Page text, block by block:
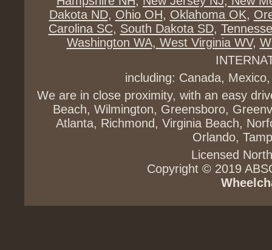
Dakota ND, Ohio OH, Oklahoma OK,
Carolina SC, South Dakota SD,
Washington WA, West Virginia WV,
including: Canada,
We are in close proximity, with an easy
Beach, Wilmington, Greensboro,
Atlanta, Richmond, Virginia Beach,
Orlando,
Licensed
Copyright © 2019